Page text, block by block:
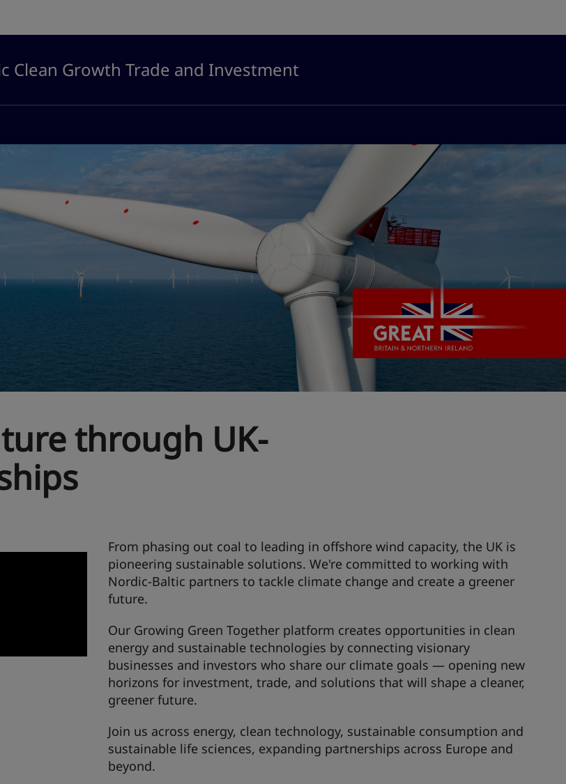
Clean Growth Trade and Investment
through UK-
From phasing out coal to leading in offshore wind capacity, the UK is
pioneering sustainable solutions. We're committed to working with
Nordic-Baltic partners to tackle climate change and create a greener
future.
Our Growing Green Together platform creates opportunities in clean
energy and sustainable technologies by connecting visionary
businesses and investors who share our climate goals — opening new
horizons for investment, trade, and solutions that will shape a cleaner,
greener future.
Join us across energy, clean technology, sustainable consumption and
sustainable life sciences, expanding partnerships across Europe and
beyond.